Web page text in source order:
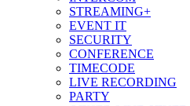
STREAMING+
EVENT IT
SECURITY
CONFERENCE
TIMECODE
LIVE RECORDING
PARTY